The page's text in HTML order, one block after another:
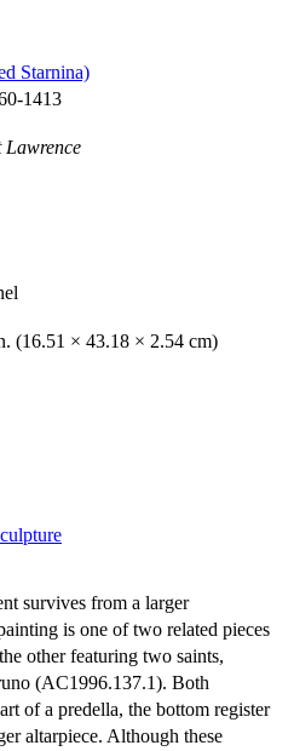
Starnina)
1413
Lawrence
(16.51 × 43.18 × 2.54 cm)
survives from a larger
is one of two related pieces
other featuring two saints,
(AC1996.137.1). Both
of a predella, the bottom register
altarpiece. Although these